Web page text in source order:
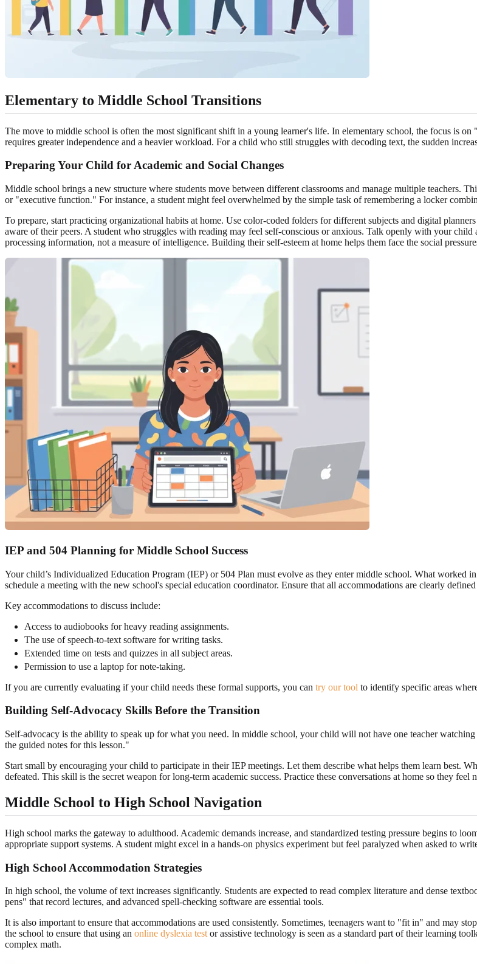
Elementary to Middle School Transitions
The move to middle school is often the most significant shift in a young learner's life. In elementary school, the focus is
requires greater independence and a heavier workload. For a child who still struggles with decoding text, the sudden
Preparing Your Child for Academic and Social Changes
Middle school brings a new structure where students move between different classrooms and manage multiple teachers.
or "executive function." For instance, a student might feel overwhelmed by the simple task of remembering a locker
To prepare, start practicing organizational habits at home. Use color-coded folders for different subjects and digital
aware of their peers. A student who struggles with reading may feel self-conscious or anxious. Talk openly with your
processing information, not a measure of intelligence. Building their self-esteem at home helps them face the social
IEP and 504 Planning for Middle School Success
Your child’s Individualized Education Program (IEP) or 504 Plan must evolve as they enter middle school. What worked
schedule a meeting with the new school's special education coordinator. Ensure that all accommodations are clearly
Key accommodations to discuss include:
Access to audiobooks for heavy reading assignments.
The use of speech-to-text software for writing tasks.
Extended time on tests and quizzes in all subject areas.
Permission to use a laptop for note-taking.
If you are currently evaluating if your child needs these formal supports, you can try our tool to identify specific areas
Building Self-Advocacy Skills Before the Transition
Self-advocacy is the ability to speak up for what you need. In middle school, your child will not have one teacher
the guided notes for this lesson."
Start small by encouraging your child to participate in their IEP meetings. Let them describe what helps them learn best.
defeated. This skill is the secret weapon for long-term academic success. Practice these conversations at home so they
Middle School to High School Navigation
High school marks the gateway to adulthood. Academic demands increase, and standardized testing pressure begins to
appropriate support systems. A student might excel in a hands-on physics experiment but feel paralyzed when asked to
High School Accommodation Strategies
In high school, the volume of text increases significantly. Students are expected to read complex literature and dense
pens" that record lectures, and advanced spell-checking software are essential tools.
It is also important to ensure that accommodations are used consistently. Sometimes, teenagers want to "fit in" and may
the school to ensure that using an online dyslexia test or assistive technology is seen as a standard part of their learning
complex math.